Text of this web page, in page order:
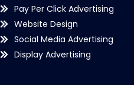
Pay Per Click Advertising
Website Design
Social Media Advertising
Display Advertising